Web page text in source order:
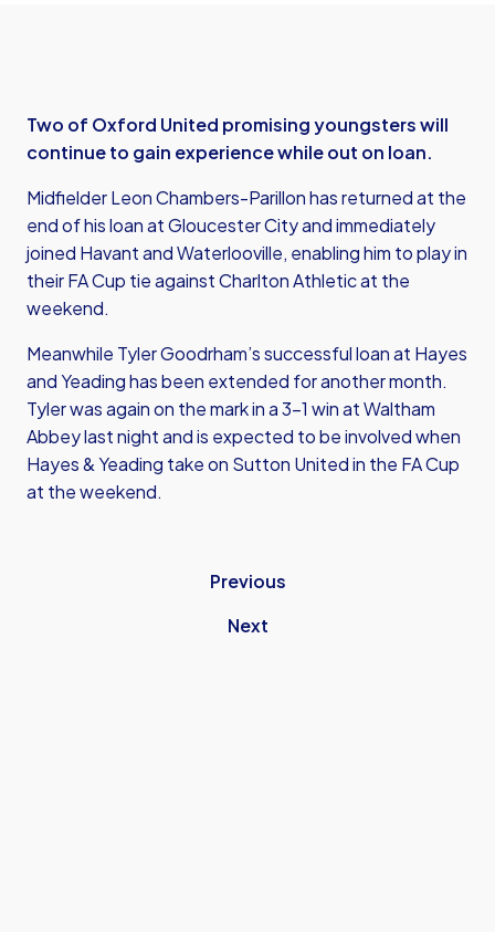
Two of Oxford United promising youngsters will
continue to gain experience while out on loan.
Midfielder Leon Chambers-Parillon has returned at the
end of his loan at Gloucester City and immediately
joined Havant and Waterlooville, enabling him to play in
their FA Cup tie against Charlton Athletic at the
weekend.
Meanwhile Tyler Goodrham’s successful loan at Hayes
and Yeading has been extended for another month.
Tyler was again on the mark in a 3-1 win at Waltham
Abbey last night and is expected to be involved when
Hayes & Yeading take on Sutton United in the FA Cup
at the weekend.
Previous
Next